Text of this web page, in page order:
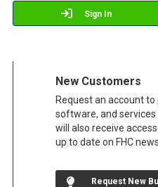
Sign In
New Customers
Request an account to
software, and services
will also receive
up to date on FHC
Request New